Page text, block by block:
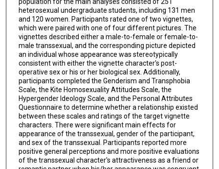
population for the main analyses consisted of 251
heterosexual undergraduate students, including 131 men
and 120 women. Participants rated one of two vignettes,
which were paired with one of four different pictures. The
vignettes described either a male-to-female or female-to-
male transsexual, and the corresponding picture depicted
an individual whose appearance was stereotypically
consistent with either the vignette character's post-
operative sex or his or her biological sex. Additionally,
participants completed the Genderism and Transphobia
Scale, the Kite Homosexuality Attitudes Scale, the
Hypergender Ideology Scale, and the Personal Attributes
Questionnaire to determine whether a relationship existed
between these scales and ratings of the target vignette
characters. There were significant main effects for
appearance of the transsexual, gender of the participant,
and sex of the transsexual. Participants reported more
positive general perceptions and more positive evaluations
of the transsexual character's attractiveness as a friend or